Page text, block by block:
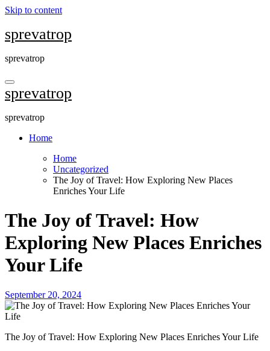
Skip to content
sprevatrop
sprevatrop
sprevatrop
sprevatrop
Home
Home
Uncategorized
The Joy of Travel: How Exploring New Places
Enriches Your Life
The Joy of Travel: How
Exploring New Places Enriches
Your Life
September 20, 2024
The Joy of Travel: How Exploring New Places Enriches Your Life